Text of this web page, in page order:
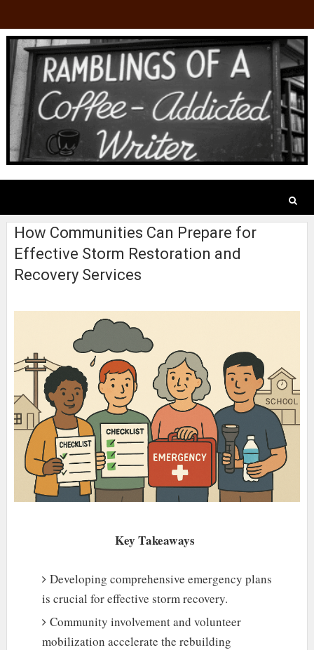
How Communities Can Prepare for
Effective Storm Restoration and
Recovery Services
Key Takeaways
Developing comprehensive emergency plans
is crucial for effective storm recovery.
Community involvement and volunteer
mobilization accelerate the rebuilding